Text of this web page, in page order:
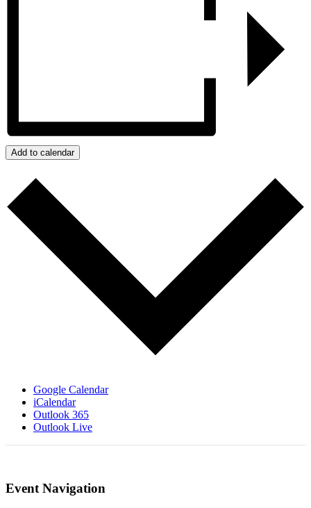
Add to calendar
Google Calendar
iCalendar
Outlook 365
Outlook Live
Event Navigation